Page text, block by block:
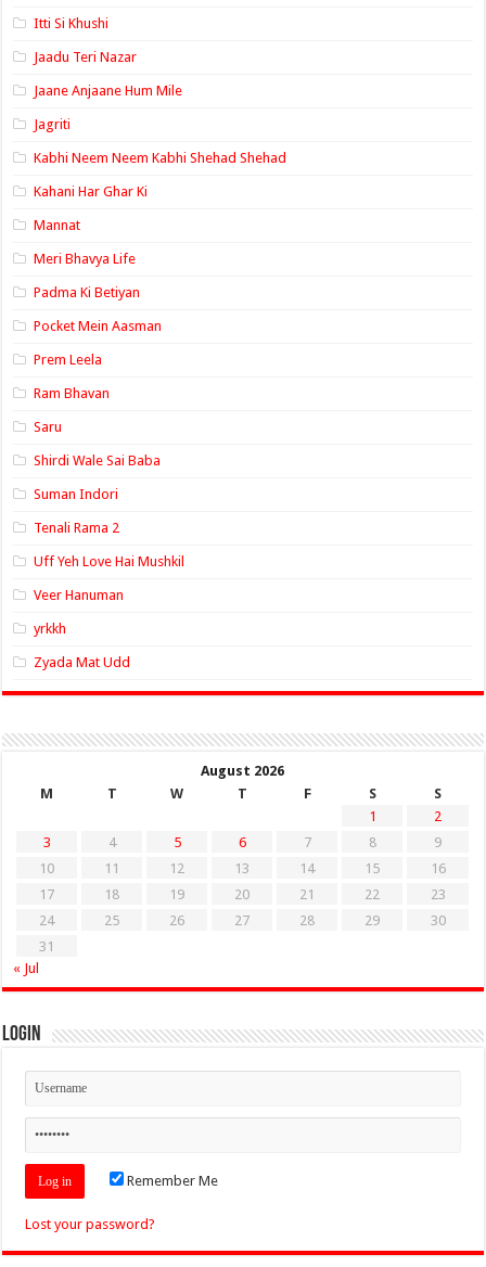
Itti Si Khushi
Jaadu Teri Nazar
Jaane Anjaane Hum Mile
Jagriti
Kabhi Neem Neem Kabhi Shehad Shehad
Kahani Har Ghar Ki
Mannat
Meri Bhavya Life
Padma Ki Betiyan
Pocket Mein Aasman
Prem Leela
Ram Bhavan
Saru
Shirdi Wale Sai Baba
Suman Indori
Tenali Rama 2
Uff Yeh Love Hai Mushkil
Veer Hanuman
yrkkh
Zyada Mat Udd
August 2026
M
T W T F S
S
1
2
3
4 5 6 7 8
9
10
11 12 13 14 15
16
17
18 19 20 21 22
23
24
25 26 27 28 29
30
31
« Jul
Login
Remember Me
Lost your password?